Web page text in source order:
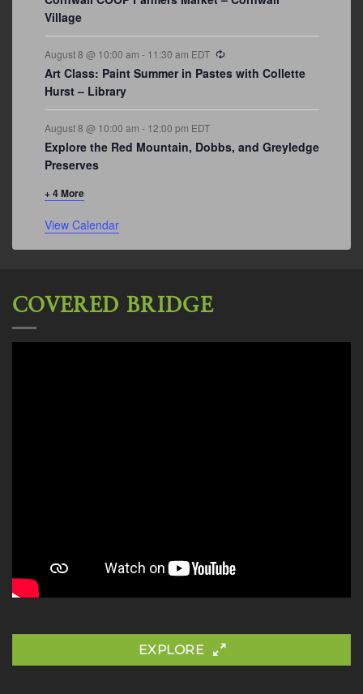
Village
August 8 @ 10:00 am - 11:30 am EDT
Art Class: Paint Summer in Pastes with Collette
Hurst – Library
August 8 @ 10:00 am - 12:00 pm EDT
Explore the Red Mountain, Dobbs, and Greyledge
Preserves
+ 4 More
View Calendar
COVERED BRIDGE
EXPLORE